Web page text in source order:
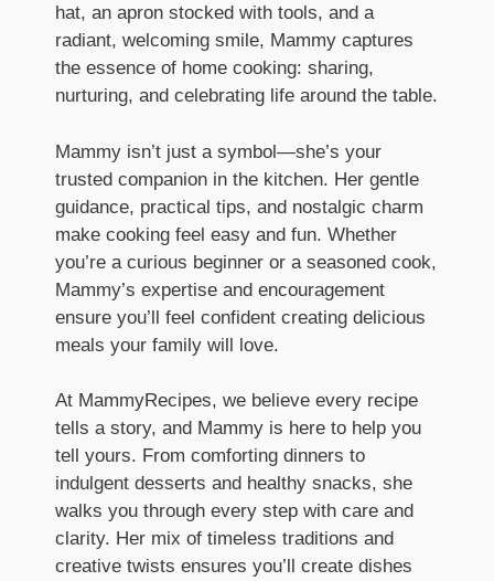
hat, an apron stocked with tools, and a
radiant, welcoming smile, Mammy captures
the essence of home cooking: sharing,
nurturing, and celebrating life around the table.
Mammy isn’t just a symbol—she’s your
trusted companion in the kitchen. Her gentle
guidance, practical tips, and nostalgic charm
make cooking feel easy and fun. Whether
you’re a curious beginner or a seasoned cook,
Mammy’s expertise and encouragement
ensure you’ll feel confident creating delicious
meals your family will love.
At MammyRecipes, we believe every recipe
tells a story, and Mammy is here to help you
tell yours. From comforting dinners to
indulgent desserts and healthy snacks, she
walks you through every step with care and
clarity. Her mix of timeless traditions and
creative twists ensures you’ll create dishes